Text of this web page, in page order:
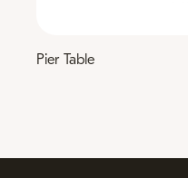
Pier Table